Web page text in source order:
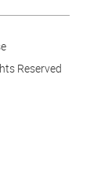
Reserved